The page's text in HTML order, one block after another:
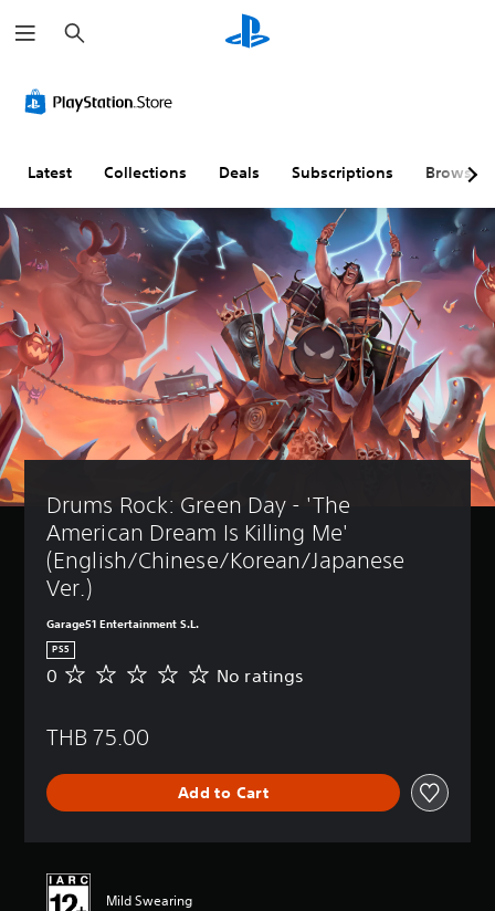
e
a
h
Latest Collections Deals Subscriptions Browse
Drums Rock: Green Day - 'The
American Dream Is Killing Me'
(English/Chinese/Korean/Japanese
Ver.)
Garage51 Entertainment S.L.
PS5
N
a
n
0 No ratings
THB 75.00
Add to Cart
Mild Swearing